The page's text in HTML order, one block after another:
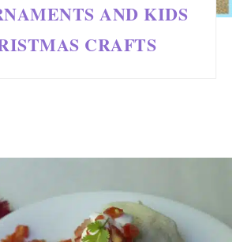
AND KIDS
CRAFTS